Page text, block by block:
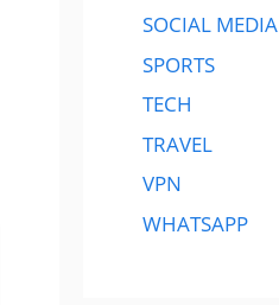
SOCIAL MEDIA
SPORTS
TECH
TRAVEL
VPN
WHATSAPP